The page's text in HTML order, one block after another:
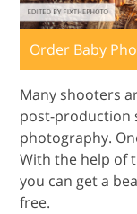
Order Baby
Many shooters
post-production
photography.
With the help of
you can get a
free.